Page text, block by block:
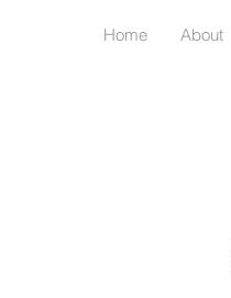
Home About